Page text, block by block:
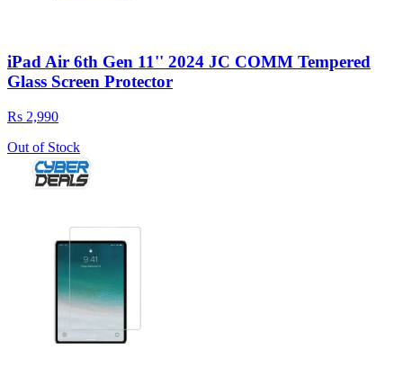
iPad Air 6th Gen 11'' 2024 JC COMM Tempered
Glass Screen Protector
Rs 2,990
Out of Stock